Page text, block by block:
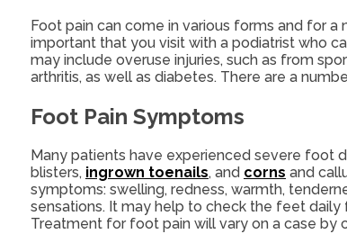
Foot pain can come in various forms and for
important that you visit with a podiatrist who
may include overuse injuries, such as from
arthritis, as well as diabetes. There are a
Foot Pain Symptoms
Many patients have experienced severe foot
blisters, ingrown toenails, and corns and
symptoms: swelling, redness, warmth,
sensations. It may help to check the feet
Treatment for foot pain will vary on a case by